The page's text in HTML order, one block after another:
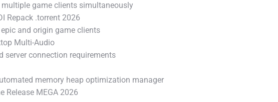
game clients simultaneously
Repack .torrent 2026
and origin game clients
Multi-Audio
server connection requirements
memory heap optimization manager
Release MEGA 2026